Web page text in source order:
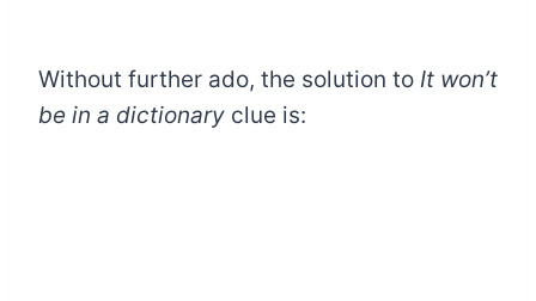
Without further ado, the solution to It won’t
be in a dictionary clue is: